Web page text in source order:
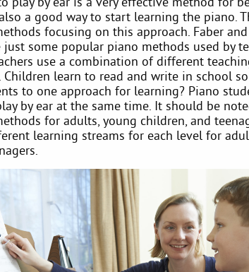
a good way to start learning the piano.
focusing on this approach. Faber and
just some popular piano methods used by
use a combination of different
Children learn to read and write in school
to one approach for learning? Piano
by ear at the same time. It should be
for adults, young children, and
learning streams for each level for